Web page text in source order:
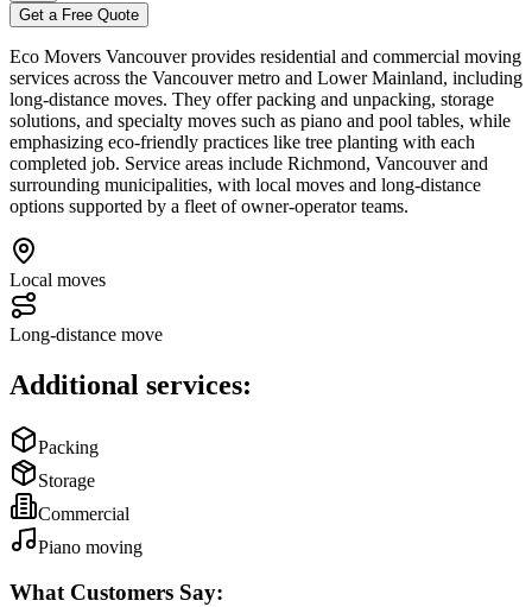
Get a Free Quote
Eco Movers Vancouver provides residential and commercial moving
services across the Vancouver metro and Lower Mainland, including
long-distance moves. They offer packing and unpacking, storage
solutions, and specialty moves such as piano and pool tables, while
emphasizing eco-friendly practices like tree planting with each
completed job. Service areas include Richmond, Vancouver and
surrounding municipalities, with local moves and long-distance
options supported by a fleet of owner-operator teams.
Local moves
Long-distance move
Additional services:
Packing
Storage
Commercial
Piano moving
What Customers Say: